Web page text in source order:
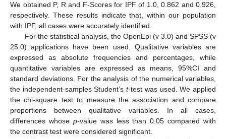
We obtained P, R and F-Scores for IPF of 1.0, 0.862 and 0.926,
respectively. These results indicate that, within our population
with IPF, all cases were accurately identified.
For the statistical analysis, the OpenEpi (v 3.0) and SPSS (v
25.0) applications have been used. Qualitative variables are
expressed as absolute frequencies and percentages, while
quantitative variables are expressed as means, 95%CI and
standard deviations. For the analysis of the numerical variables,
the independent-samples Student’st-test was used. We applied
the chi-square test to measure the association and compare
proportions between qualitative variables. In all cases,
differences whose p-value was less than 0.05 compared with
the contrast test were considered significant.